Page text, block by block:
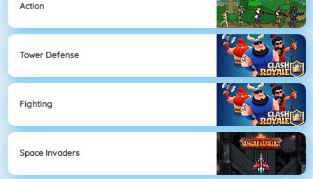
Action
Tower Defense
Fighting
Space Invaders